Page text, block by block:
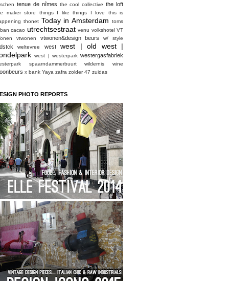
tenue de nîmes the cool collective the loft
maker store things I like things I love
this is
thonet Today in Amsterdam
toms
cacao utrechtsestraat venu volkshotel VT
vtwonen vtwonen&design beurs w/ style
weltevree west
west | old west |
west | westerpark westergasfabriek
spaarndammerbuurt wildernis wine
x bank Yaya zafra zolder 47 zuidas
PHOTO REPORTS